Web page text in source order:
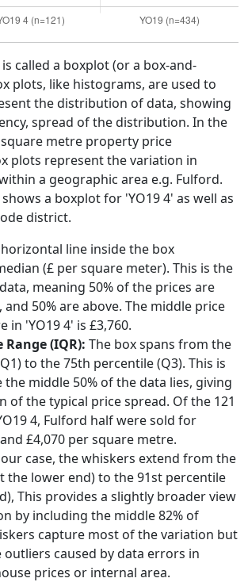
called a boxplot (or a box-and-
plots, like histograms, are used to
the distribution of data, showing
spread of the distribution. In the
metre property price
plots represent the variation in
a geographic area e.g. Fulford.
a boxplot for 'YO19 4' as well as
district.
line inside the box
(£ per square meter). This is the
meaning 50% of the prices are
50% are above. The middle price
in 'YO19 4' is £3,760.
(IQR): The box spans from the
to the 75th percentile (Q3). This is
middle 50% of the data lies, giving
of the typical price spread. Of the 121
4, Fulford half were sold for
£4,070 per square metre.
case, the whiskers extend from the
the lower end) to the 91st percentile
This provides a slightly broader view
by including the middle 82% of
capture most of the variation but
outliers caused by data errors in
prices or internal area.